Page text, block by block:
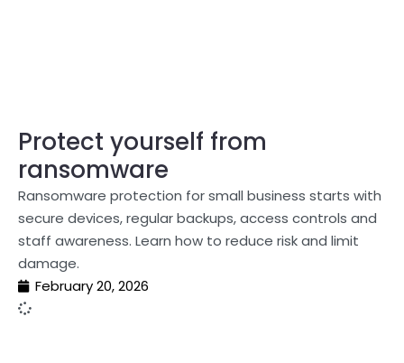
Protect yourself from
ransomware
Ransomware protection for small business starts with
secure devices, regular backups, access controls and
staff awareness. Learn how to reduce risk and limit
damage.
February 20, 2026